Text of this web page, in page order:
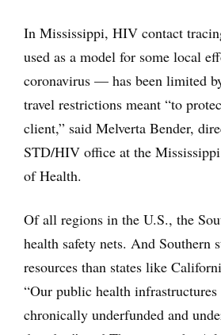
In Mississippi, HIV contact
used as a model for some local
coronavirus — has been limited
travel restrictions meant “to
client,” said Melverta Bender,
STD/HIV office at the
of Health.
Of all regions in the U.S., the
health safety nets. And Southern
resources than states like
“Our public health infrastructures
chronically underfunded and